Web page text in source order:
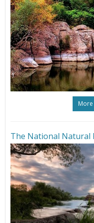
More
The National Natural